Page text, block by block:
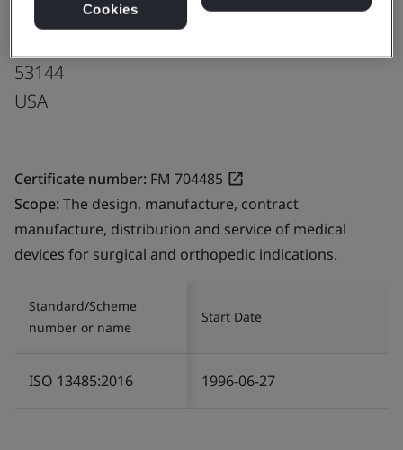
5307 95th Avenue
53144
USA
Certificate number: FM 704485
Scope:The design, manufacture, contract
manufacture, distribution and service of medical
devices for surgical and orthopedic indications.
Standard/Scheme
number or name
Start Date
ISO 13485:2016 1996-06-27
Cookies